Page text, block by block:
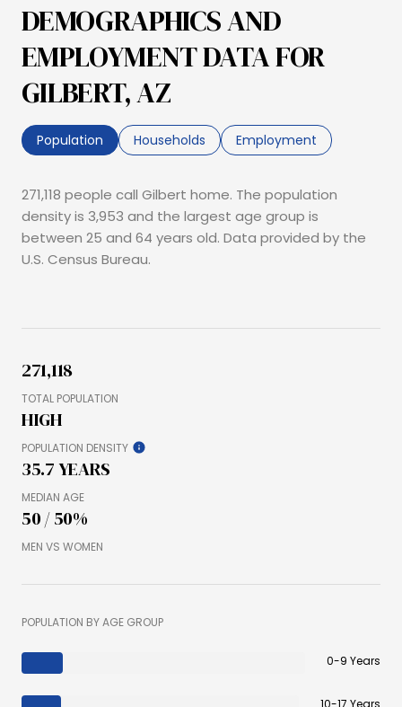
DEMOGRAPHICS AND
EMPLOYMENT DATA FOR
GILBERT, AZ
Population Households Employment
271,118 people call Gilbert home. The population
density is 3,953 and the largest age group is
between 25 and 64 years old. Data provided by the
U.S. Census Bureau.
271,118
TOTAL POPULATION
HIGH
POPULATION DENSITY
35.7 YEARS
MEDIAN AGE
50 / 50%
MEN VS WOMEN
POPULATION BY AGE GROUP
0-9 Years